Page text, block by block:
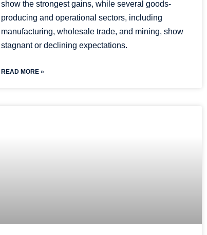
show the strongest gains, while several goods-
producing and operational sectors, including
manufacturing, wholesale trade, and mining, show
stagnant or declining expectations.
READ MORE »